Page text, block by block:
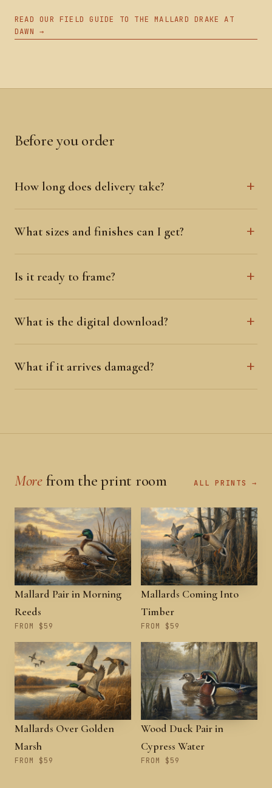
READ OUR FIELD GUIDE TO THE MALLARD DRAKE AT
DAWN →
Before you order
How long does delivery take?
What sizes and finishes can I get?
Is it ready to frame?
What is the digital download?
What if it arrives damaged?
Morefrom the print room ALL PRINTS →
Mallard Pair in Morning
Reeds
FROM $59
Mallards Coming Into
Timber
FROM $59
Mallards Over Golden
Marsh
FROM $59
Wood Duck Pair in
Cypress Water
FROM $59